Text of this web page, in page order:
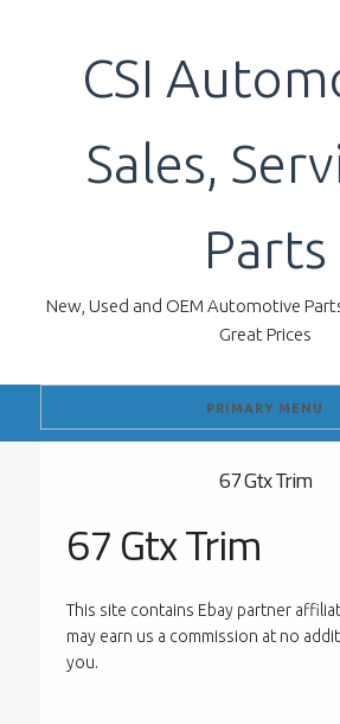
CSI
Sales,
Parts
New, Used and OEM Automotive
Great Prices
PRIMARY MENU
67 Gtx Trim
67 Gtx Trim
This site contains Ebay partner
may earn us a commission at no
you.